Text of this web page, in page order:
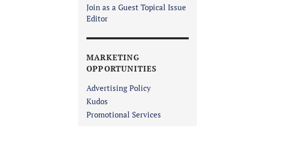
Join as a Guest Topical Issue
Editor
MARKETING
OPPORTUNITIES
Advertising Policy
Kudos
Promotional Services